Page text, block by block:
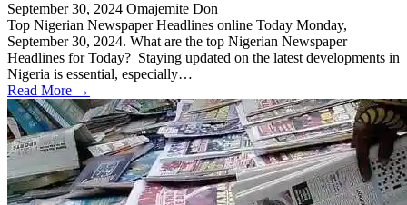
September 30, 2024 Omajemite Don
Top Nigerian Newspaper Headlines online Today Monday,
September 30, 2024. What are the top Nigerian Newspaper
Headlines for Today? Staying updated on the latest developments in
Nigeria is essential, especially…
Read More →